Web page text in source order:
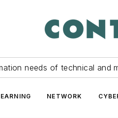
needs of technical and
NETWORK